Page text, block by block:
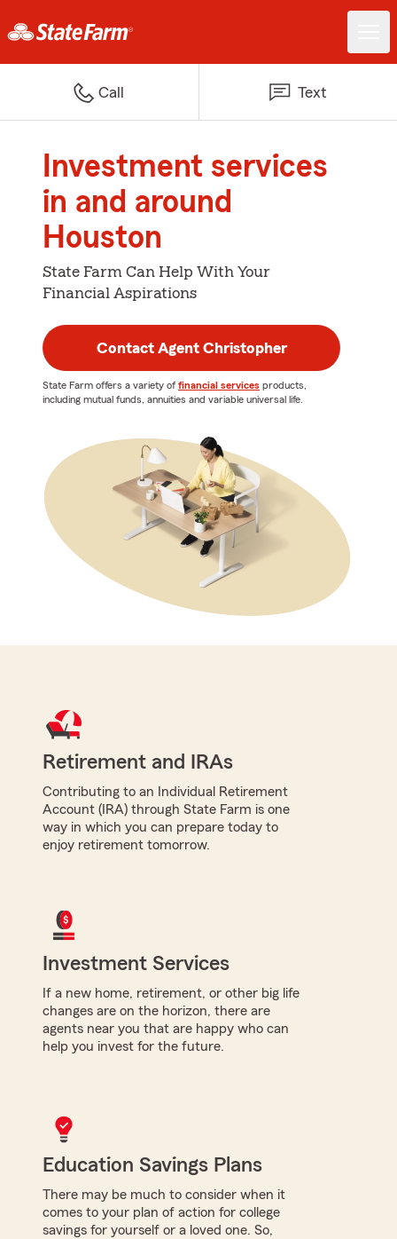
Call Text
Investment services
in and around
Houston
State Farm Can Help With Your
Financial Aspirations
Contact Agent Christopher
State Farm offers a variety of financial services products,
including mutual funds, annuities and variable universal life.
Retirement and IRAs
Contributing to an Individual Retirement
Account (IRA) through State Farm is one
way in which you can prepare today to
enjoy retirement tomorrow.
Investment Services
If a new home, retirement, or other big life
changes are on the horizon, there are
agents near you that are happy who can
help you invest for the future.
Education Savings Plans
There may be much to consider when it
comes to your plan of action for college
savings for yourself or a loved one. So,